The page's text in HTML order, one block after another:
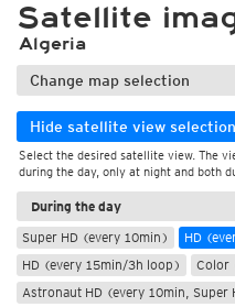
Satellite
Algeria
Change map selection
Hide satellite view selection
Select the desired satellite view. The
during the day, only at night and both
During the day
Super HD (every 10min)
HD
HD (every 15min/3h loop)
Color
Astronaut HD (every 10min, Super